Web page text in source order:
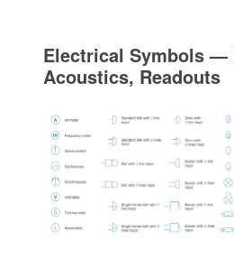
Electrical Symbols —
Acoustics, Readouts